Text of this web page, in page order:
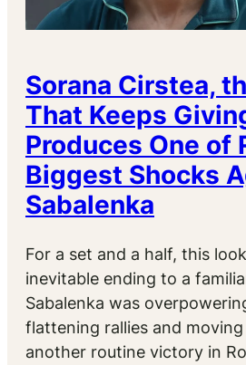
Sorana Cirstea,
That Keeps
Produces One of
Biggest Shocks
Sabalenka
For a set and a half, this
inevitable ending to a
Sabalenka was
flattening rallies and
another routine victory in